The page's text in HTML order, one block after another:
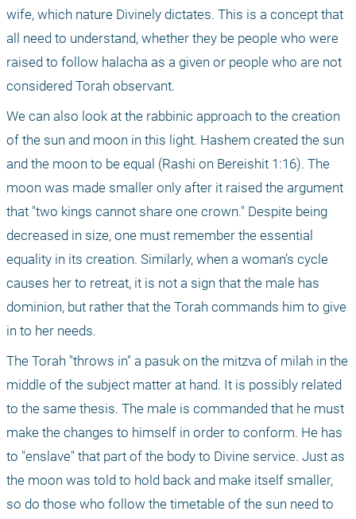
wife, which nature Divinely dictates. This is a concept that
all need to understand, whether they be people who were
raised to follow halacha as a given or people who are not
considered Torah observant.
We can also look at the rabbinic approach to the creation
of the sun and moon in this light. Hashem created the sun
and the moon to be equal (Rashi on Bereishit 1:16). The
moon was made smaller only after it raised the argument
that "two kings cannot share one crown." Despite being
decreased in size, one must remember the essential
equality in its creation. Similarly, when a woman’s cycle
causes her to retreat, it is not a sign that the male has
dominion, but rather that the Torah commands him to give
in to her needs.
The Torah "throws in" a pasuk on the mitzva of milah in the
middle of the subject matter at hand. It is possibly related
to the same thesis. The male is commanded that he must
make the changes to himself in order to conform. He has
to "enslave" that part of the body to Divine service. Just as
the moon was told to hold back and make itself smaller,
so do those who follow the timetable of the sun need to